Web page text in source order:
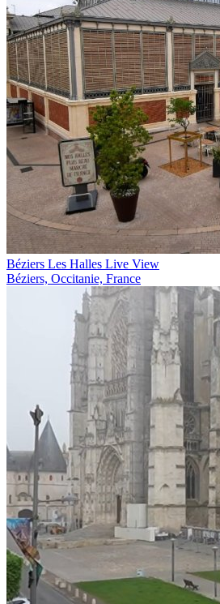
Béziers Les Halles Live View
Béziers, Occitanie, France